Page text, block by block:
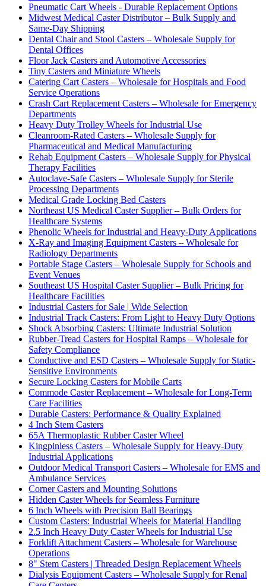
Pneumatic Cart Wheels - Durable Replacement Options
Midwest Medical Caster Distributor – Bulk Supply and
Same-Day Shipping
Dental Chair and Stool Casters – Wholesale Supply for
Dental Offices
Floor Jack Casters and Automotive Accessories
Tiny Casters and Miniature Wheels
Catering Cart Casters – Wholesale for Hospitals and Food
Service Operations
Crash Cart Replacement Casters – Wholesale for Emergency
Departments
Heavy Duty Trolley Wheels for Industrial Use
Cleanroom-Rated Casters – Wholesale Supply for
Pharmaceutical and Medical Manufacturing
Rehab Equipment Casters – Wholesale Supply for Physical
Therapy Facilities
Autoclave-Safe Casters – Wholesale Supply for Sterile
Processing Departments
Medical Grade Locking Bed Casters
Northeast US Medical Caster Supplier – Bulk Orders for
Healthcare Systems
Phenolic Wheels for Industrial and Heavy-Duty Applications
X-Ray and Imaging Equipment Casters – Wholesale for
Radiology Departments
Portable Stage Casters – Wholesale Supply for Schools and
Event Venues
Southeast US Hospital Caster Supplier – Bulk Pricing for
Healthcare Facilities
Industrial Casters for Sale | Wide Selection
Industrial Track Casters: From Light to Heavy Duty Options
Shock Absorbing Casters: Ultimate Industrial Solution
Rubber-Tread Casters for Hospital Ramps – Wholesale for
Safety Compliance
Conductive and ESD Casters – Wholesale Supply for Static-
Sensitive Environments
Secure Locking Casters for Mobile Carts
Commode Caster Replacement – Wholesale for Long-Term
Care Facilities
Durable Casters: Performance & Quality Explained
4 Inch Stem Casters
65A Thermoplastic Rubber Caster Wheel
Kingpinless Casters – Wholesale Supply for Heavy-Duty
Industrial Applications
Outdoor Medical Transport Casters – Wholesale for EMS and
Ambulance Services
Corner Casters and Mounting Solutions
Hidden Caster Wheels for Seamless Furniture
6 Inch Wheels with Precision Ball Bearings
Custom Casters: Industrial Wheels for Material Handling
2.5 Inch Heavy Duty Caster Wheels for Industrial Use
Forklift Attachment Casters – Wholesale for Warehouse
Operations
8" Stem Casters | Threaded Design Replacement Wheels
Dialysis Equipment Casters – Wholesale Supply for Renal